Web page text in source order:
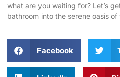
what are you waiting for? Let’s
bathroom into the serene oasis of
Facebook